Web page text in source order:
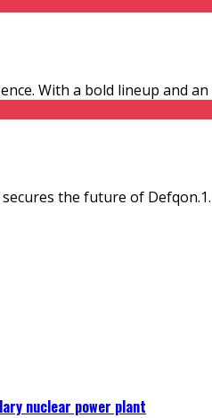
With a bold lineup and
the future of
nuclear power plant